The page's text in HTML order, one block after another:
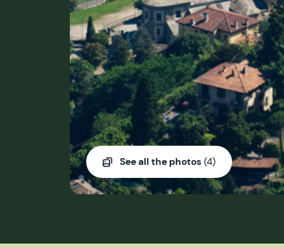
See all the photos (4)